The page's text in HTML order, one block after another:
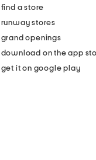
find a store
runway stores
grand openings
download on the app
get it on google play